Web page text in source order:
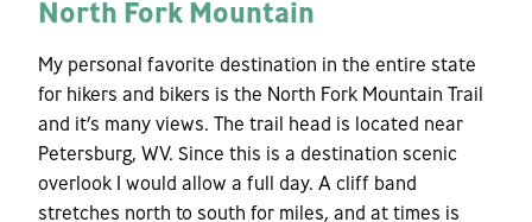
North Fork Mountain
My personal favorite destination in the entire state
for hikers and bikers is the North Fork Mountain Trail
and it’s many views. The trail head is located near
Petersburg, WV. Since this is a destination scenic
overlook I would allow a full day. A cliff band
stretches north to south for miles, and at times is